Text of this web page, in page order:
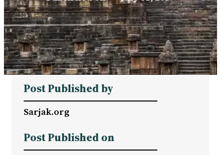
Post Published by
Sarjak.org
Post Published on